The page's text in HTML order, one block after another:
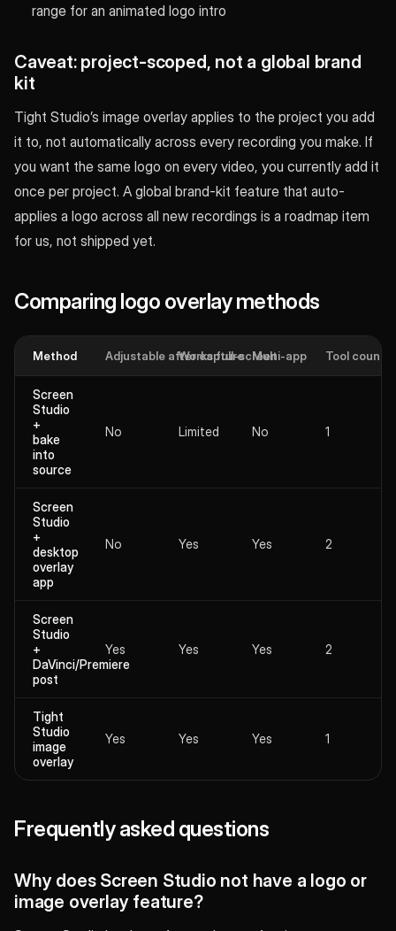
range for an animated logo intro
Caveat: project-scoped, not a global brand
kit
Tight Studio’s image overlay applies to the project you add
it to, not automatically across every recording you make. If
you want the same logo on every video, you currently add it
once per project. A global brand-kit feature that auto-
applies a logo across all new recordings is a roadmap item
for us, not shipped yet.
Comparing logo overlay methods
Method Adjustable after capture
Works full-screenMulti-app Tool count
Screen
Studio
+
bake
into
source
No Limited No 1
Screen
Studio
+
desktop
overlay
app
No Yes Yes 2
Screen
Studio
+
DaVinci/Premiere
post
Yes Yes Yes 2
Tight
Studio
image
overlay
Yes Yes Yes 1
Frequently asked questions
Why does Screen Studio not have a logo or
image overlay feature?